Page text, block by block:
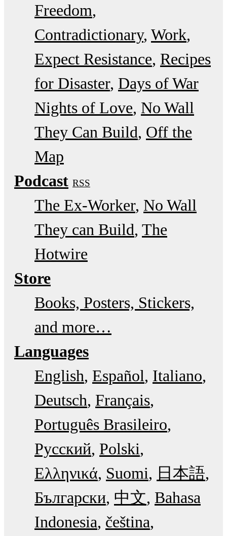
Freedom
Contradictionary Work
Expect Resistance Recipes
for Disaster Days of War
Nights of Love No Wall
They Can Build Off the
Map
Podcast RSS
The Ex-Worker No Wall
They can Build The
Hotwire
Store
Books, Posters, Stickers,
and more…
Languages
English Español Italiano
Deutsch Français
Português Brasileiro
Русский Polski
Ελληνικά Suomi
日本語
Български 中文 Bahasa
Indonesia čeština